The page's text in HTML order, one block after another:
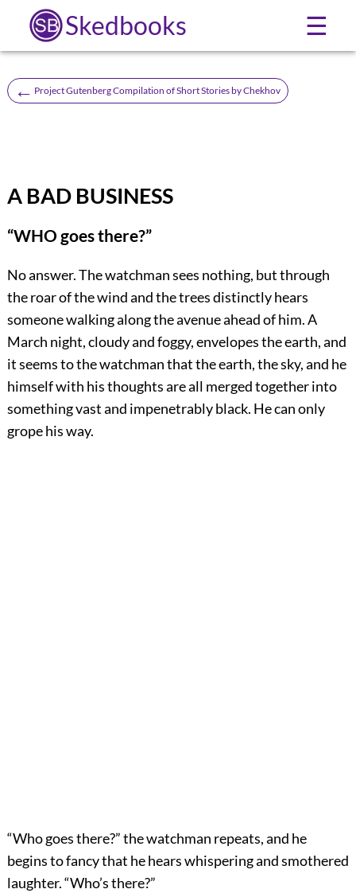
Skedbooks ☰
← Project Gutenberg Compilation of Short Stories by Chekhov
A BAD BUSINESS
“WHO goes there?”
No answer. The watchman sees nothing, but through
the roar of the wind and the trees distinctly hears
someone walking along the avenue ahead of him. A
March night, cloudy and foggy, envelopes the earth, and
it seems to the watchman that the earth, the sky, and he
himself with his thoughts are all merged together into
something vast and impenetrably black. He can only
grope his way.
“Who goes there?” the watchman repeats, and he
begins to fancy that he hears whispering and smothered
laughter. “Who’s there?”